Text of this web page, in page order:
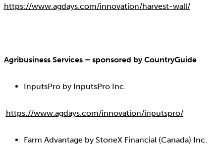
https://www.agdays.com/innovation/harvest-wall/
Agribusiness Services – sponsored by CountryGuide
InputsPro by InputsPro Inc.
https://www.agdays.com/innovation/inputspro/
Farm Advantage by StoneX Financial (Canada) Inc.